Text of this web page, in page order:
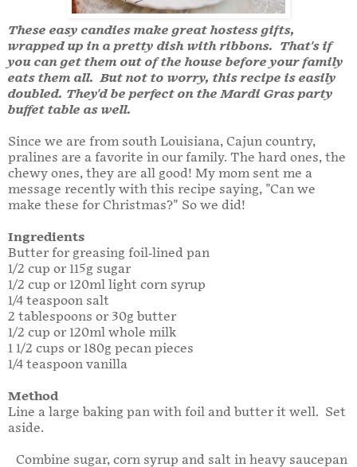
These easy candies make great hostess gifts,
wrapped up in a pretty dish with ribbons. That's if
you can get them out of the house before your family
eats them all. But not to worry, this recipe is easily
doubled. They'd be perfect on the Mardi Gras party
buffet table as well.
Since we are from south Louisiana, Cajun country,
pralines are a favorite in our family. The hard ones, the
chewy ones, they are all good! My mom sent me a
message recently with this recipe saying, "Can we
make these for Christmas?" So we did!
Ingredients
Butter for greasing foil-lined pan
1/2 cup or 115g sugar
1/2 cup or 120ml light corn syrup
1/4 teaspoon salt
2 tablespoons or 30g butter
1/2 cup or 120ml whole milk
1 1/2 cups or 180g pecan pieces
1/4 teaspoon vanilla
Method
Line a large baking pan with foil and butter it well. Set
aside.
Combine sugar, corn syrup and salt in heavy saucepan